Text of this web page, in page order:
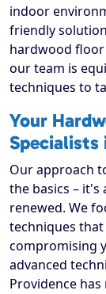
indoor
friendly
hardwood
our team is
techniques to
Your
Specialists
Our approach
the basics – it's
renewed. We
techniques
compromising
advanced
Providence